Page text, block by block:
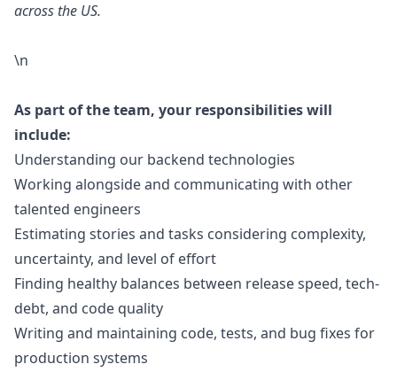
across the US.
\n
As part of the team, your responsibilities will
include:
Understanding our backend technologies
Working alongside and communicating with other
talented engineers
Estimating stories and tasks considering complexity,
uncertainty, and level of effort
Finding healthy balances between release speed, tech-
debt, and code quality
Writing and maintaining code, tests, and bug fixes for
production systems